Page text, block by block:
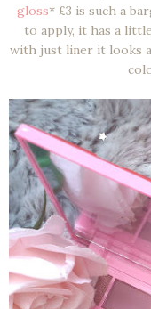
gloss* £3 is such a
to apply, it has a
with just liner it looks